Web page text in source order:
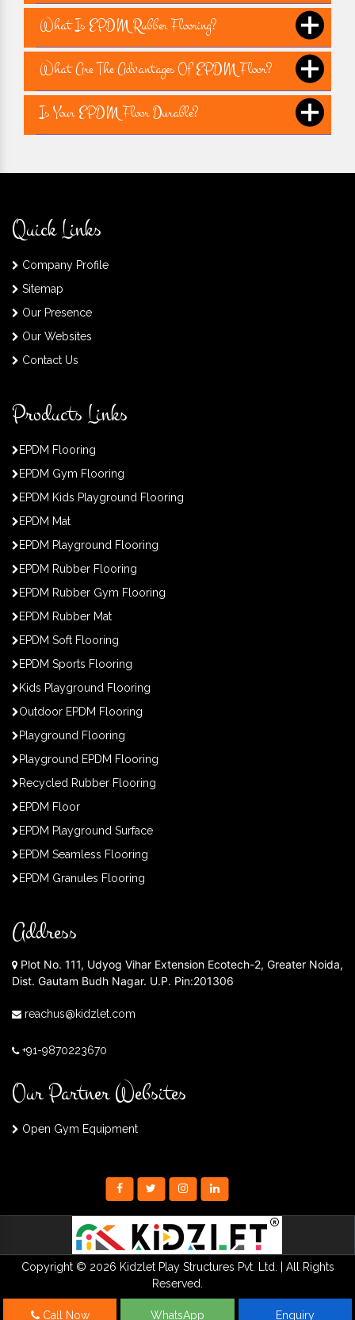
What Is EPDM Rubber Flooring?
What Are The Advantages Of EPDM Floor?
Is Your EPDM Floor Durable?
Quick Links
Company Profile
Sitemap
Our Presence
Our Websites
Contact Us
Products Links
EPDM Flooring
EPDM Gym Flooring
EPDM Kids Playground Flooring
EPDM Mat
EPDM Playground Flooring
EPDM Rubber Flooring
EPDM Rubber Gym Flooring
EPDM Rubber Mat
EPDM Soft Flooring
EPDM Sports Flooring
Kids Playground Flooring
Outdoor EPDM Flooring
Playground Flooring
Playground EPDM Flooring
Recycled Rubber Flooring
EPDM Floor
EPDM Playground Surface
EPDM Seamless Flooring
EPDM Granules Flooring
Address
Plot No. 111, Udyog Vihar Extension Ecotech-2, Greater Noida,
Dist. Gautam Budh Nagar. U.P. Pin:201306
reachus@kidzlet.com
+91-9870223670
Our Partner Websites
Open Gym Equipment
Copyright © 2026 Kidzlet Play Structures Pvt. Ltd. | All Rights
Reserved.
Call Now WhatsApp Enquiry